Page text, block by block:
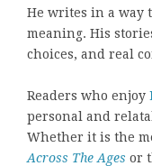
He writes in a way
meaning. His
choices, and real
Readers who enjoy
personal and
Whether it is the
Across The Ages or